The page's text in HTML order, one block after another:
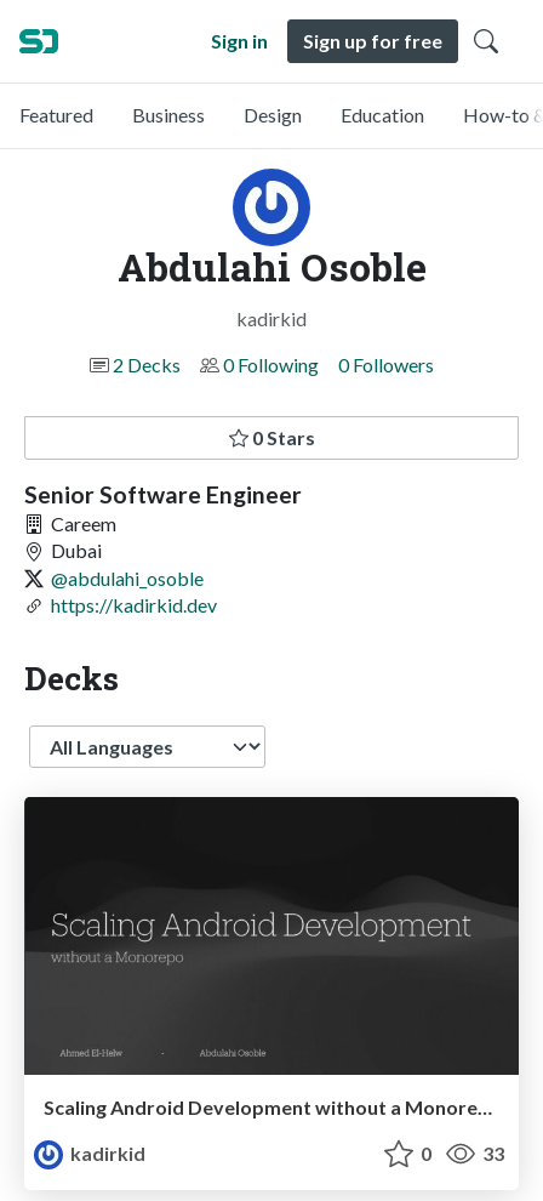
Sign in Sign up for free
Featured Business Design Education How-to
Abdulahi Osoble
kadirkid
2 Decks
0 Following 0 Followers
0 Stars
Senior Software Engineer
Careem
Dubai
@abdulahi_osoble
https://kadirkid.dev
Decks
Language
Scaling Android Development without a Monorepo
kadirkid
0 33